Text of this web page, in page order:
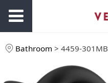
Bathroom > 4459-301MB